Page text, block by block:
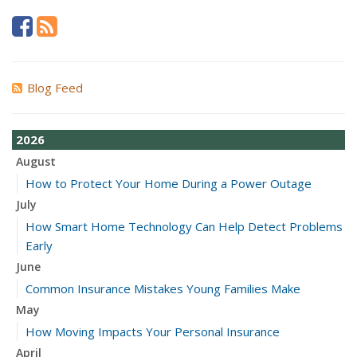
Blog Feed
2026
August
How to Protect Your Home During a Power Outage
July
How Smart Home Technology Can Help Detect Problems
Early
June
Common Insurance Mistakes Young Families Make
May
How Moving Impacts Your Personal Insurance
April